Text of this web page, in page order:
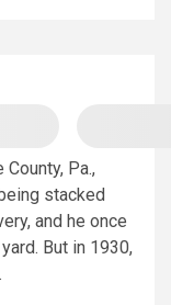
Pa.,
stacked
and he once
But in 1930,